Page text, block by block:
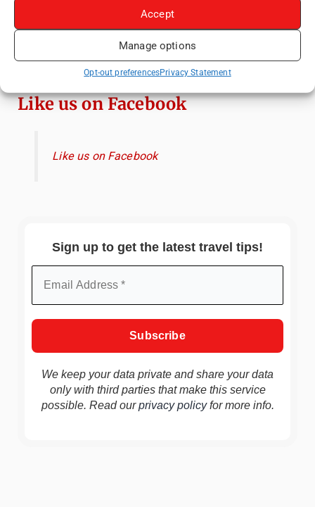
Accept
Manage options
Opt-out preferencesPrivacy Statement
When, and Why You Shouldn't Miss Them
(2025 update)
Heidelberg Travel Guide: Things to Do, See
and Eat in One Day
Like us on Facebook
Like us on Facebook
Sign up to get the latest travel tips!
We keep your data private and share your data
only with third parties that make this service
possible. Read ourprivacy policyfor more info.